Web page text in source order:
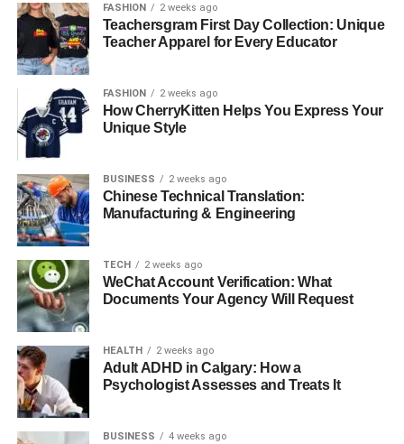
Seasonal Styling Strategies
Occasions and Appropriateness
Over-Accessorizing
Ignoring the Occasion
Shopping Tips for Purple Heels
Quality Considerations
Conclusion: Confidence is Your Best Accessory
Why Purple Heels Are the
Ultimate Style Statement
FASHION 2 weeks ago
Teachersgram First Day Collection: Unique
Teacher Apparel for Every Educator
FASHION 2 weeks ago
How CherryKitten Helps You Express Your
Unique Style
BUSINESS 2 weeks ago
Chinese Technical Translation:
Manufacturing & Engineering
TECH 2 weeks ago
WeChat Account Verification: What
Documents Your Agency Will Request
HEALTH 2 weeks ago
Adult ADHD in Calgary: How a
Psychologist Assesses and Treats It
BUSINESS 4 weeks ago